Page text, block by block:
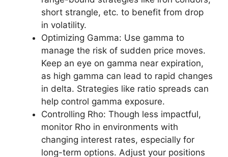
short strangle, etc. to benefit from drop
in volatility.
Optimizing Gamma: Use gamma to
manage the risk of sudden price moves.
Keep an eye on gamma near expiration,
as high gamma can lead to rapid changes
in delta. Strategies like ratio spreads can
help control gamma exposure.
Controlling Rho: Though less impactful,
monitor Rho in environments with
changing interest rates, especially for
long-term options. Adjust your positions